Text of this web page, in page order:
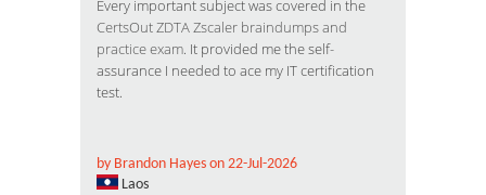
Every important subject was covered in the
CertsOut ZDTA Zscaler braindumps and
practice exam. It provided me the self-
assurance I needed to ace my IT certification
test.
by Brandon Hayes on 22-Jul-2026
Laos